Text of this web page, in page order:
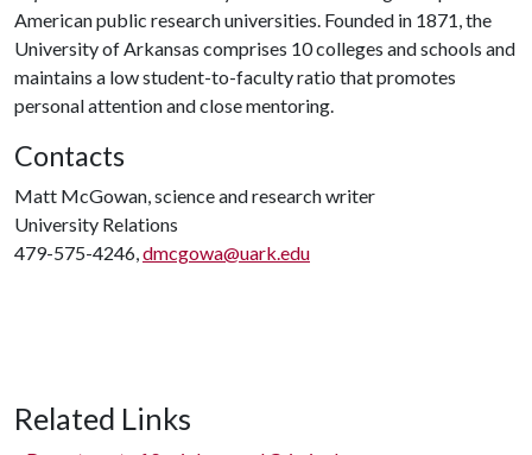
American public research universities. Founded in 1871, the
University of Arkansas comprises 10 colleges and schools and
maintains a low student-to-faculty ratio that promotes
personal attention and close mentoring.
Contacts
Matt McGowan, science and research writer
University Relations
479-575-4246,dmcgowa@uark.edu
Related Links